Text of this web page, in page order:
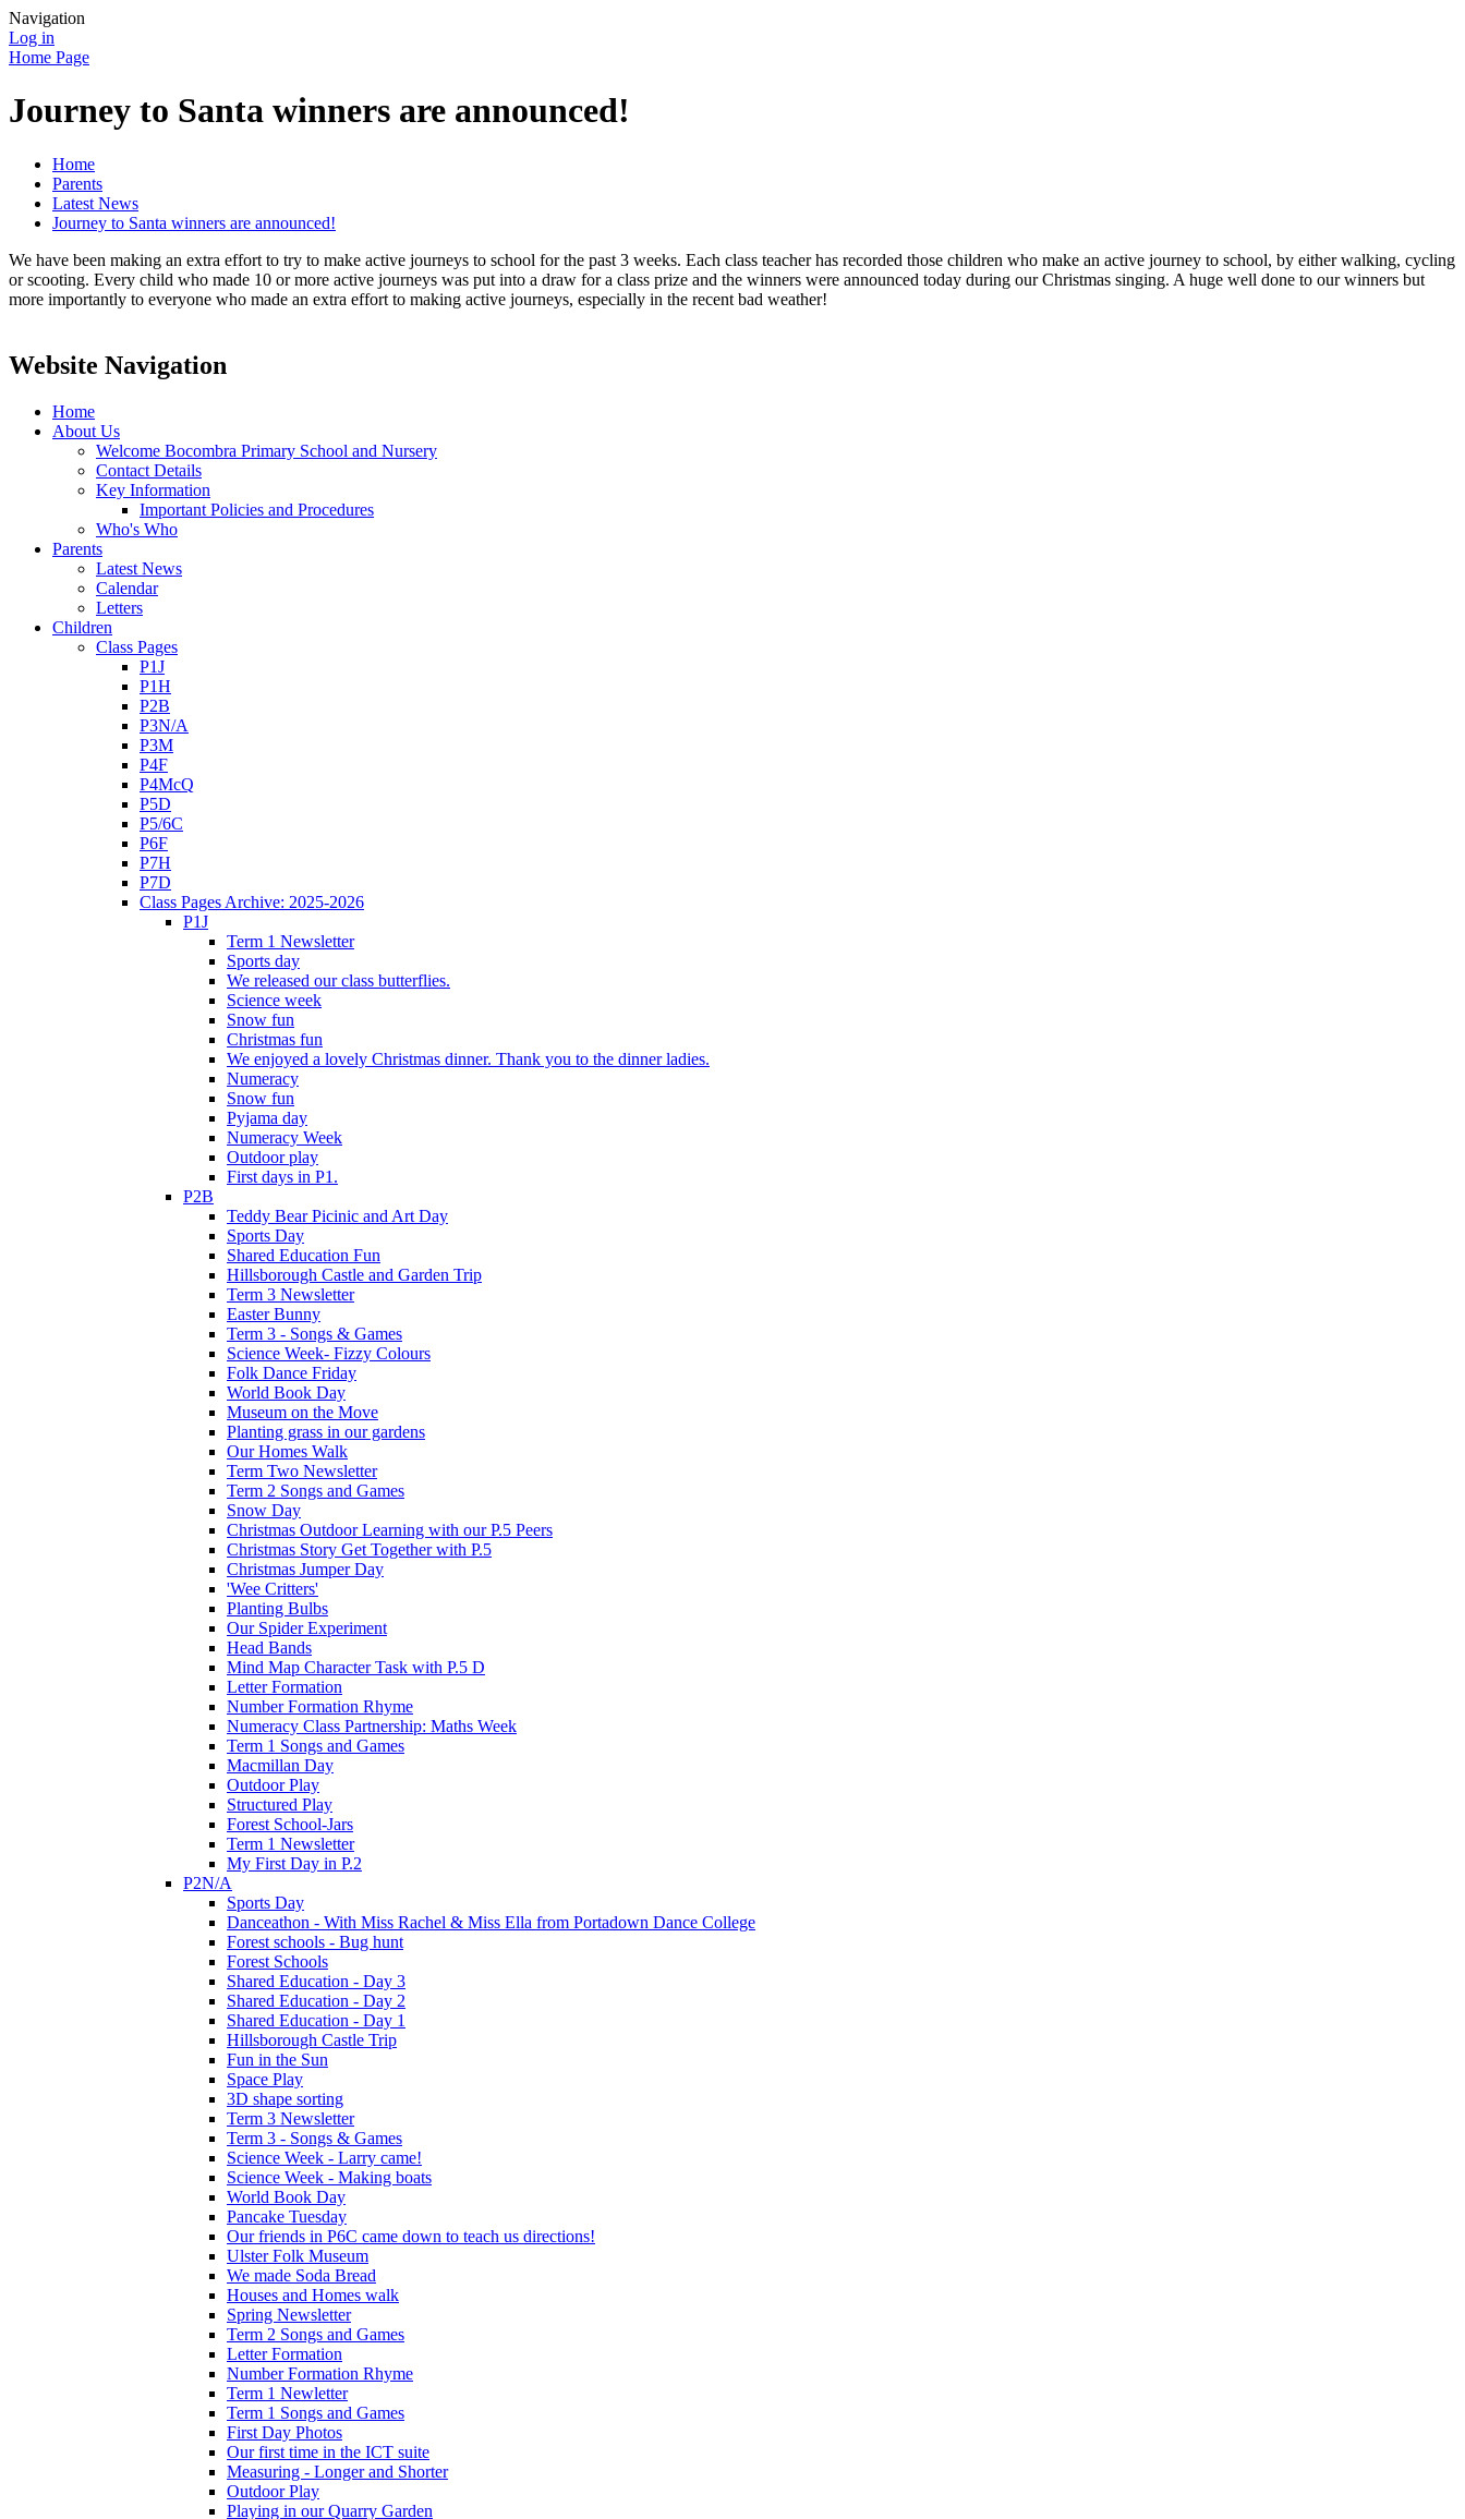
Navigation
Log in
Home Page
Journey to Santa winners are announced!
Home
Parents
Latest News
Journey to Santa winners are announced!
We have been making an extra effort to try to make active journeys to school for the past 3 weeks. Each class teacher has recorded those children who make an active journey to school, by either walking, cycling
or scooting. Every child who made 10 or more active journeys was put into a draw for a class prize and the winners were announced today during our Christmas singing. A huge well done to our winners but
more importantly to everyone who made an extra effort to making active journeys, especially in the recent bad weather!
Website Navigation
Home
About Us
Welcome Bocombra Primary School and Nursery
Contact Details
Key Information
Important Policies and Procedures
Who's Who
Parents
Latest News
Calendar
Letters
Children
Class Pages
P1J
P1H
P2B
P3N/A
P3M
P4F
P4McQ
P5D
P5/6C
P6F
P7H
P7D
Class Pages Archive: 2025-2026
P1J
Term 1 Newsletter
Sports day
We released our class butterflies.
Science week
Snow fun
Christmas fun
We enjoyed a lovely Christmas dinner. Thank you to the dinner ladies.
Numeracy
Snow fun
Pyjama day
Numeracy Week
Outdoor play
First days in P1.
P2B
Teddy Bear Picinic and Art Day
Sports Day
Shared Education Fun
Hillsborough Castle and Garden Trip
Term 3 Newsletter
Easter Bunny
Term 3 - Songs & Games
Science Week- Fizzy Colours
Folk Dance Friday
World Book Day
Museum on the Move
Planting grass in our gardens
Our Homes Walk
Term Two Newsletter
Term 2 Songs and Games
Snow Day
Christmas Outdoor Learning with our P.5 Peers
Christmas Story Get Together with P.5
Christmas Jumper Day
'Wee Critters'
Planting Bulbs
Our Spider Experiment
Head Bands
Mind Map Character Task with P.5 D
Letter Formation
Number Formation Rhyme
Numeracy Class Partnership: Maths Week
Term 1 Songs and Games
Macmillan Day
Outdoor Play
Structured Play
Forest School-Jars
Term 1 Newsletter
My First Day in P.2
P2N/A
Sports Day
Danceathon - With Miss Rachel & Miss Ella from Portadown Dance College
Forest schools - Bug hunt
Forest Schools
Shared Education - Day 3
Shared Education - Day 2
Shared Education - Day 1
Hillsborough Castle Trip
Fun in the Sun
Space Play
3D shape sorting
Term 3 Newsletter
Term 3 - Songs & Games
Science Week - Larry came!
Science Week - Making boats
World Book Day
Pancake Tuesday
Our friends in P6C came down to teach us directions!
Ulster Folk Museum
We made Soda Bread
Houses and Homes walk
Spring Newsletter
Term 2 Songs and Games
Letter Formation
Number Formation Rhyme
Term 1 Newletter
Term 1 Songs and Games
First Day Photos
Our first time in the ICT suite
Measuring - Longer and Shorter
Outdoor Play
Playing in our Quarry Garden